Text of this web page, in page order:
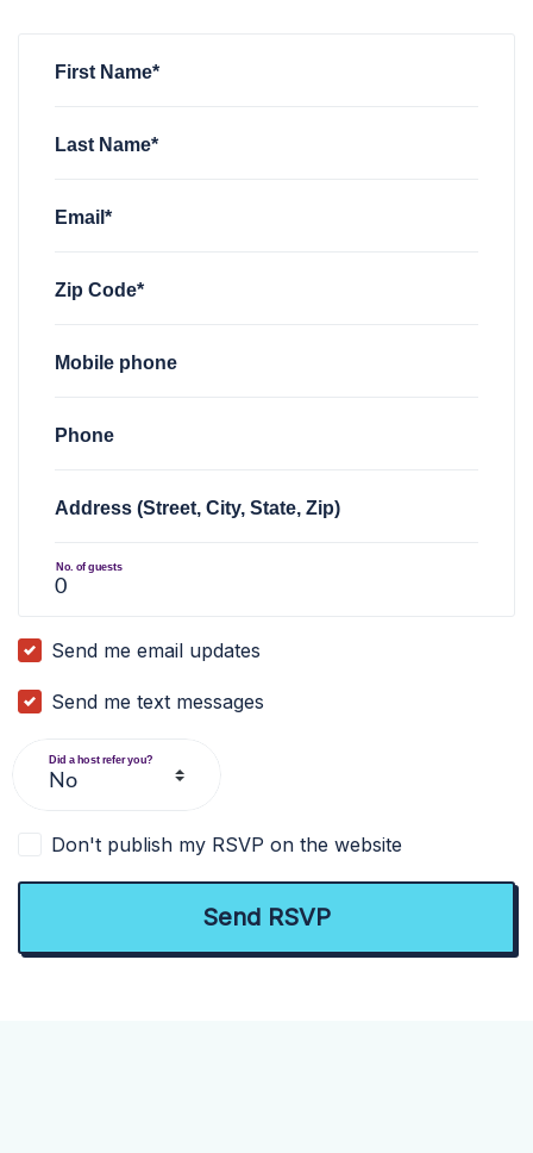
First Name*
Last Name*
Email*
Zip Code*
Mobile phone
Phone
Address (Street, City, State, Zip)
No. of guests
Send me email updates
Send me text messages
Did a host refer you?
Don't publish my RSVP on the website